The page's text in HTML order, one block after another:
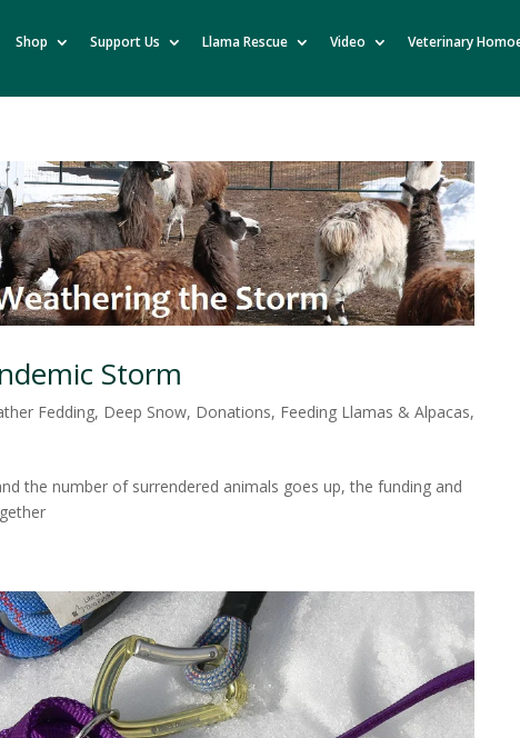
Shop Support Us Llama Rescue Video
Veterinary
Storm
Fedding, Deep Snow, Donations, Feeding Llamas & Alpacas,
the number of surrendered animals goes up, the funding and